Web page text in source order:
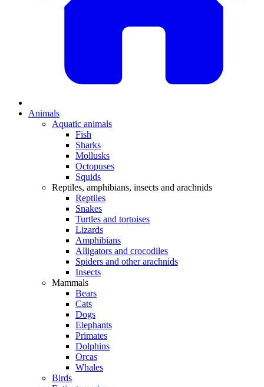
Animals
Aquatic animals
Fish
Sharks
Mollusks
Octopuses
Squids
Reptiles, amphibians, insects and arachnids
Reptiles
Snakes
Turtles and tortoises
Lizards
Amphibians
Alligators and crocodiles
Spiders and other arachnids
Insects
Mammals
Bears
Cats
Dogs
Elephants
Primates
Dolphins
Orcas
Whales
Birds